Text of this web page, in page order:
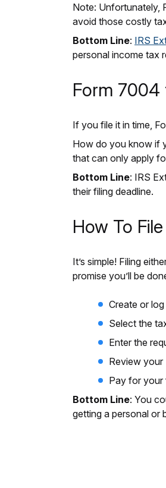
Note: Unfortunately,
avoid those costly
Bottom Line: IRS
personal income tax
Form 7004
If you file it in time,
How do you know if
that can only apply
Bottom Line: IRS
their filing deadline.
How To
It’s simple! Filing
promise you’ll be
Create or
Select the
Enter the
Review your
Pay for your
Bottom Line: You
getting a personal or